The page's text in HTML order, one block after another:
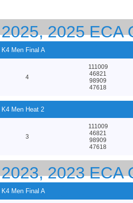
2025, 2025 ECA
EUROPEAN
K4 Men Final A
4
111009
46821
98909
47618
K4 Men Heat 2
3
111009
46821
98909
47618
2023, 2023 ECA
CHAMPIONSHIPS
K4 Men Final A